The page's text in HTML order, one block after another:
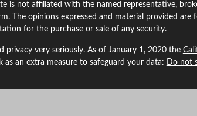
is not affiliated with the named representative,
The opinions expressed and material provided are
for the purchase or sale of any security.
privacy very seriously. As of January 1, 2020 the
as an extra measure to safeguard your data: Do not